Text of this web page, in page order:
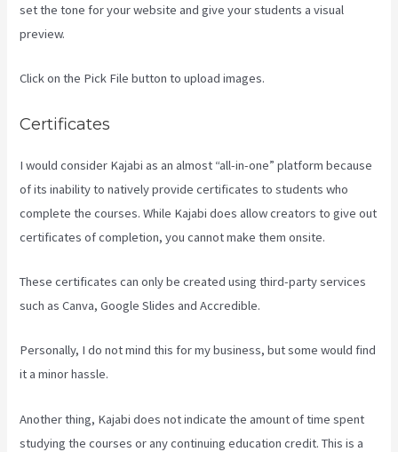
set the tone for your website and give your students a visual
preview.
Click on the Pick File button to upload images.
Certificates
I would consider Kajabi as an almost “all-in-one” platform because
of its inability to natively provide certificates to students who
complete the courses. While Kajabi does allow creators to give out
certificates of completion, you cannot make them onsite.
These certificates can only be created using third-party services
such as Canva, Google Slides and Accredible.
Personally, I do not mind this for my business, but some would find
it a minor hassle.
Another thing, Kajabi does not indicate the amount of time spent
studying the courses or any continuing education credit. This is a